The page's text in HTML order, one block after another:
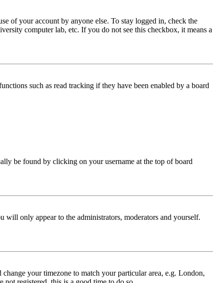
of your account by anyone else. To stay logged in, check the
computer lab, etc. If you do not see this checkbox, it means a
such as read tracking if they have been enabled by a board
be found by clicking on your username at the top of board
will only appear to the administrators, moderators and yourself.
your timezone to match your particular area, e.g. London,